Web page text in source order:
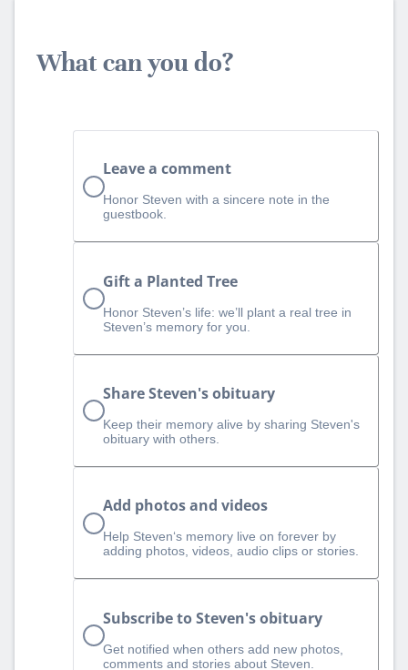
What can you do?
Leave a comment
Honor Steven with a sincere note in the
guestbook.
Gift a Planted Tree
Honor Steven’s life: we’ll plant a real tree in
Steven’s memory for you.
Share Steven's obituary
Keep their memory alive by sharing Steven's
obituary with others.
Add photos and videos
Help Steven‘s memory live on forever by
adding photos, videos, audio clips or stories.
Subscribe to Steven's obituary
Get notified when others add new photos,
comments and stories about Steven.